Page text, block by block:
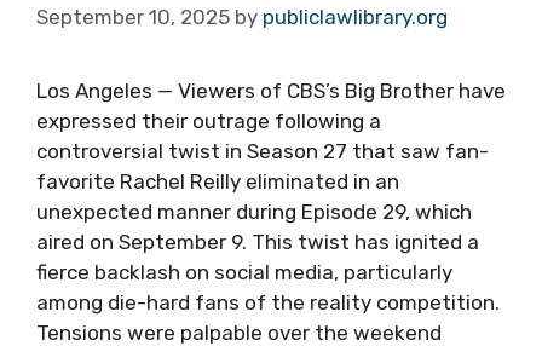
September 10, 2025 by publiclawlibrary.org
Los Angeles — Viewers of CBS’s Big Brother have
expressed their outrage following a
controversial twist in Season 27 that saw fan-
favorite Rachel Reilly eliminated in an
unexpected manner during Episode 29, which
aired on September 9. This twist has ignited a
fierce backlash on social media, particularly
among die-hard fans of the reality competition.
Tensions were palpable over the weekend